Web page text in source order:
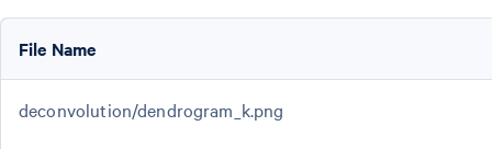
File Name
deconvolution/dendrogram_k.png